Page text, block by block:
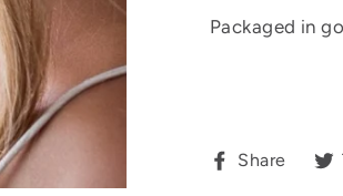
Packaged in
Share